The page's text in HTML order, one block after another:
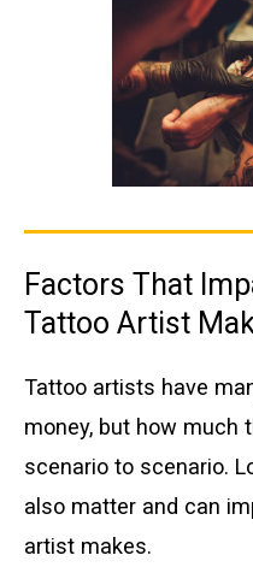
Factors That
Tattoo Artist
Tattoo artists have
money, but how much
scenario to scenario.
also matter and can
artist makes.